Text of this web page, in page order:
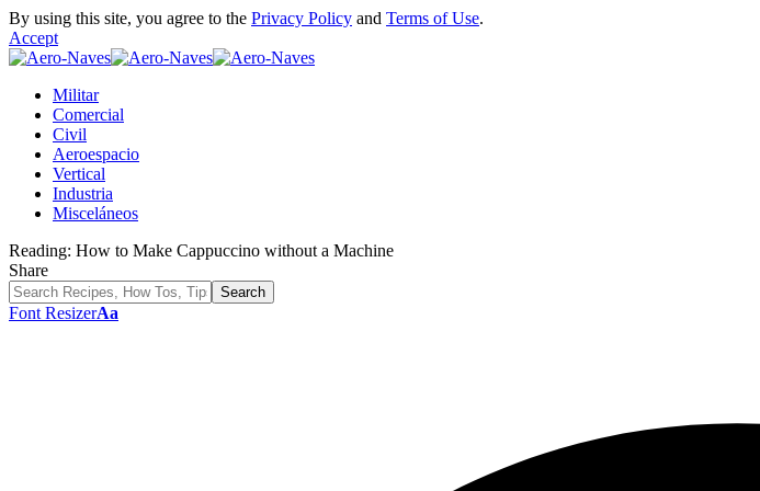
By using this site, you agree to the Privacy Policy and Terms of Use.
Accept
Militar
Comercial
Civil
Aeroespacio
Vertical
Industria
Misceláneos
Reading: How to Make Cappuccino without a Machine
Share
Font ResizerAa